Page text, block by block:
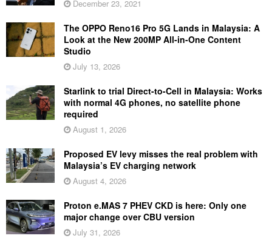
December 23, 2021
The OPPO Reno16 Pro 5G Lands in Malaysia: A
Look at the New 200MP All-in-One Content
Studio
July 13, 2026
Starlink to trial Direct-to-Cell in Malaysia: Works
with normal 4G phones, no satellite phone
required
August 1, 2026
Proposed EV levy misses the real problem with
Malaysia’s EV charging network
August 4, 2026
Proton e.MAS 7 PHEV CKD is here: Only one
major change over CBU version
July 31, 2026